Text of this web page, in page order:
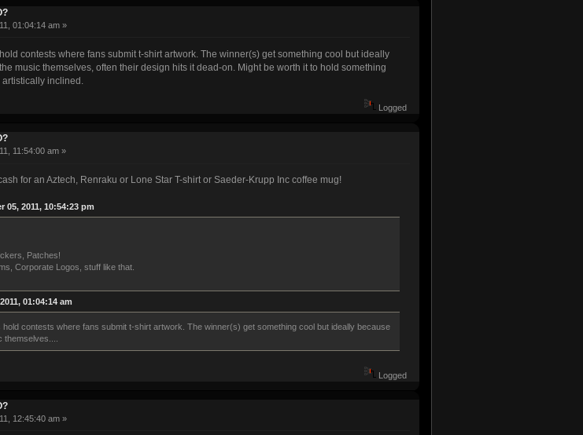
01:04:14 am »
contests where fans submit t-shirt artwork. The winner(s) get something cool but ideally
music themselves, often their design hits it dead-on. Might be worth it to hold something
inclined.
Logged
11:54:00 am »
for an Aztech, Renraku or Lone Star T-shirt or Saeder-Krupp Inc coffee mug!
2011, 10:54:23 pm
Patches!
Corporate Logos, stuff like that.
01:04:14 am
contests where fans submit t-shirt artwork. The winner(s) get something cool but ideally because
Logged
12:45:40 am »